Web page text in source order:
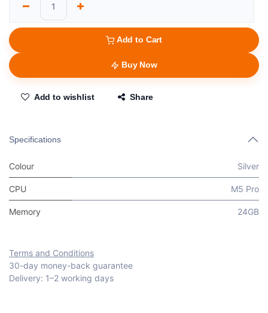
Add to Cart
Buy Now
Add to wishlist Share
Specifications
Colour Silver
CPU M5 Pro
Memory 24GB
Terms and Conditions
30-day money-back guarantee
Delivery: 1–2 working days